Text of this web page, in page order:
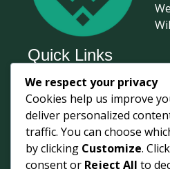
Quick Links
Home
Survival Journal
About Us
Contact Us
We respect your privacy
Cookies help us improve
deliver personalized
traffic. You can choose
by clicking Customize. Click
consent or Reject All to